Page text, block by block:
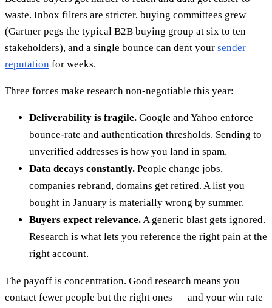
waste. Inbox filters are stricter, buying committees grew
(Gartner pegs the typical B2B buying group at six to ten
stakeholders), and a single bounce can dent your sender
reputation for weeks.
Three forces make research non-negotiable this year:
Deliverability is fragile. Google and Yahoo enforce
bounce-rate and authentication thresholds. Sending to
unverified addresses is how you land in spam.
Data decays constantly. People change jobs,
companies rebrand, domains get retired. A list you
bought in January is materially wrong by summer.
Buyers expect relevance. A generic blast gets ignored.
Research is what lets you reference the right pain at the
right account.
The payoff is concentration. Good research means you
contact fewer people but the right ones — and your win rate